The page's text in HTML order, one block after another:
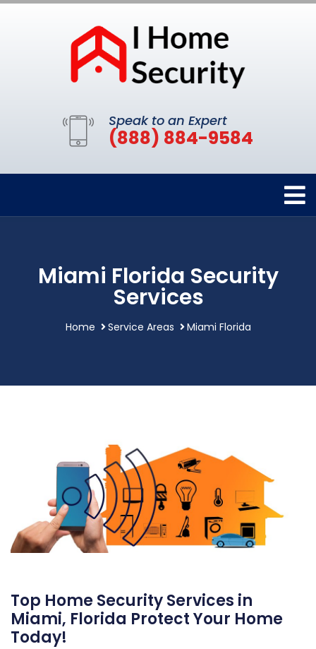
Speak to an Expert
(888) 884-9584
Miami Florida Security
Services
Home Service Areas Miami Florida
Top Home Security Services in
Miami, Florida Protect Your Home
Today!